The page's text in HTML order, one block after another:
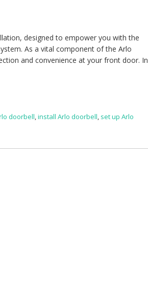
designed to empower you with the
As a vital component of the Arlo
and convenience at your front door. In
doorbell,install Arlo doorbell, set up Arlo